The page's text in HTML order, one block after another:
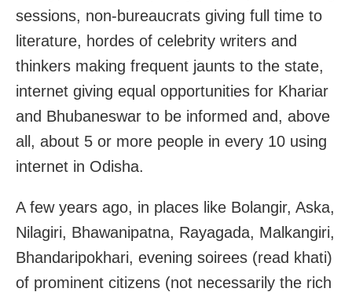
sessions, non-bureaucrats giving full time to
literature, hordes of celebrity writers and
thinkers making frequent jaunts to the state,
internet giving equal opportunities for Khariar
and Bhubaneswar to be informed and, above
all, about 5 or more people in every 10 using
internet in Odisha.
A few years ago, in places like Bolangir, Aska,
Nilagiri, Bhawanipatna, Rayagada, Malkangiri,
Bhandaripokhari, evening soirees (read khati)
of prominent citizens (not necessarily the rich